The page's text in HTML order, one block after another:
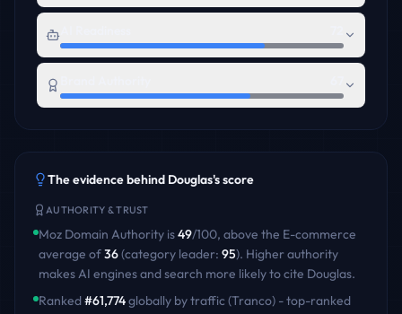
The evidence behind Douglas's score
AUTHORITY & TRUST
Moz Domain Authority is49/100, above the E-commerce
average of36(category leader: 95). Higher authority
makes AI engines and search more likely to cite Douglas.
Ranked#61,774globally by traffic (Tranco) - top-ranked